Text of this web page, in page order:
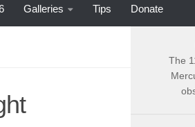
Galleries Tips Donate
The